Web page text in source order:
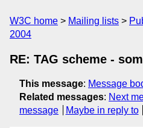
W3C home Mailing lists
2004
RE: TAG scheme -
This message: Message
Related messages: Next
message
Maybe in reply to